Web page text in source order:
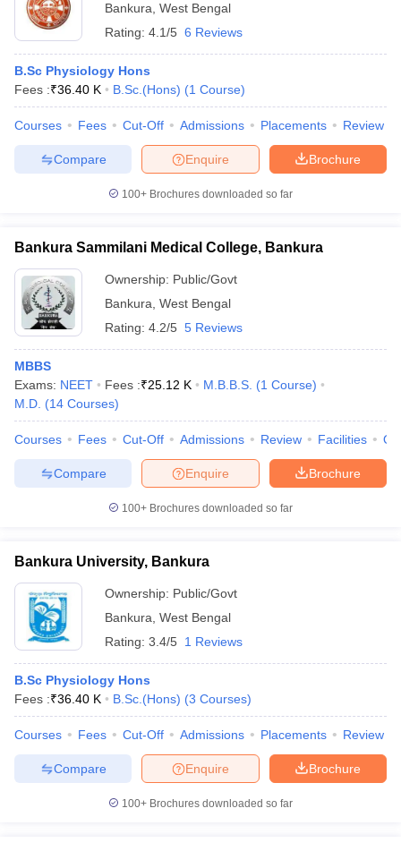
Bankura West Bengal
Rating: 4.1/5 6 Reviews
B.Sc Physiology Hons
Fees :₹36.40 K B.Sc.(Hons) (1 Course)
Courses Fees Cut-Off Admissions Placements Review
Brochure
Enquire
Compare
100+ Brochures downloaded so far
Bankura Sammilani Medical College, Bankura
Ownership: Public/Govt
Bankura West Bengal
Rating: 4.2/5 5 Reviews
MBBS
Exams: NEET Fees :₹25.12 K M.B.B.S. (1 Course)
M.D. (14 Courses)
Courses Fees Cut-Off Admissions Review Facilities
Brochure
Enquire
Compare
100+ Brochures downloaded so far
Bankura University, Bankura
Ownership: Public/Govt
Bankura West Bengal
Rating: 3.4/5 1 Reviews
B.Sc Physiology Hons
Fees :₹36.40 K B.Sc.(Hons) (3 Courses)
Courses Fees Cut-Off Admissions Placements Review
Brochure
Enquire
Compare
100+ Brochures downloaded so far